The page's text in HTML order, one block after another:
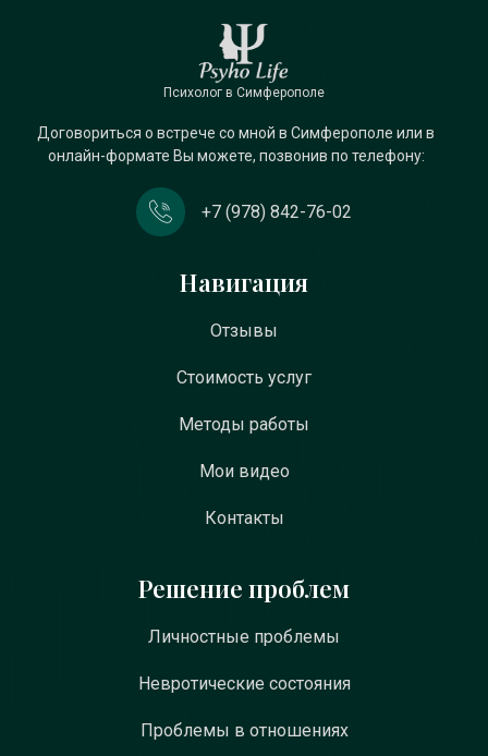
Психолог в Симферополе
Договориться о встрече со мной в Симферополе или в
онлайн-формате Вы можете, позвонив по телефону:
+7 (978) 842-76-02
Навигация
Отзывы
Стоимость услуг
Методы работы
Мои видео
Контакты
Решение проблем
Личностные проблемы
Невротические состояния
Проблемы в отношениях